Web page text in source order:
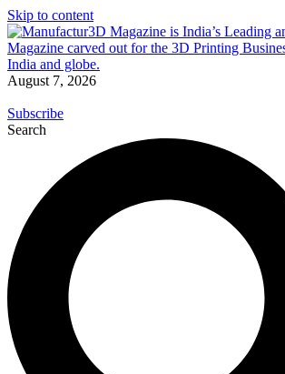
Skip to content
August 7, 2026
Subscribe
Search